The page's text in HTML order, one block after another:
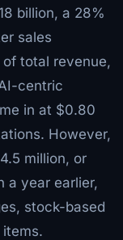
billion, a 28%
sales
total revenue,
centric
in at $0.80
However,
million, or
a year earlier,
stock-based